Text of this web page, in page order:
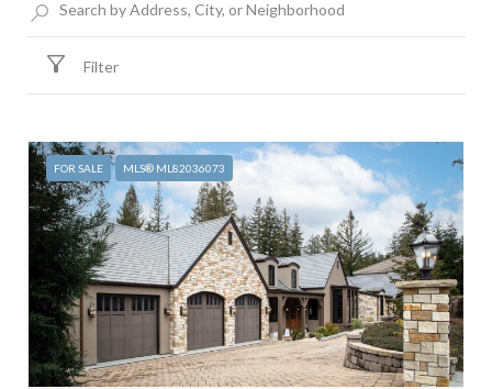
Filter
FOR SALE MLS® ML82036073